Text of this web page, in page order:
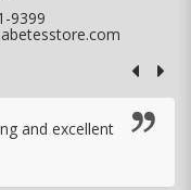
9399
and excellent